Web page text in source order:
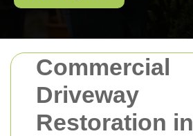
Commercial
Driveway
Restoration in